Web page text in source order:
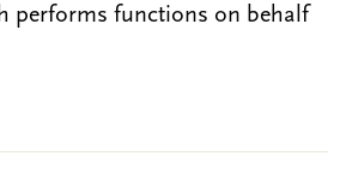
performs functions on behalf